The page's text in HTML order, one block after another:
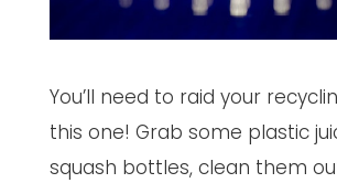
You’ll need to raid your
this one! Grab some plastic
squash bottles, clean them